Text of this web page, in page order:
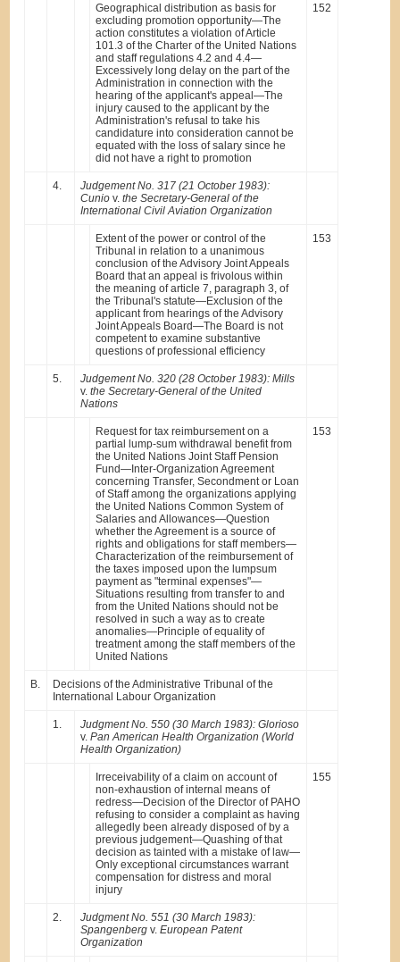
Geographical distribution as basis for
excluding promotion opportunity—The
action constitutes a violation of Article
101.3 of the Charter of the United Nations
and staff regulations 4.2 and 4.4—
Excessively long delay on the part of the
Administration in connection with the
hearing of the applicant's appeal—The
injury caused to the applicant by the
Administration's refusal to take his
candidature into consideration cannot be
equated with the loss of salary since he
did not have a right to promotion
152
4.
Judgement No. 317 (21 October 1983):
Cunio v.the Secretary-General of the
International Civil Aviation Organization
Extent of the power or control of the
Tribunal in relation to a unanimous
conclusion of the Advisory Joint Appeals
Board that an appeal is frivolous within
the meaning of article 7, paragraph 3, of
the Tribunal's statute—Exclusion of the
applicant from hearings of the Advisory
Joint Appeals Board—The Board is not
competent to examine substantive
questions of professional efficiency
153
5.
Judgement No. 320 (28 October 1983): Mills
v.the Secretary-General of the United
Nations
Request for tax reimbursement on a
partial lump-sum withdrawal benefit from
the United Nations Joint Staff Pension
Fund—Inter-Organization Agreement
concerning Transfer, Secondment or Loan
of Staff among the organizations applying
the United Nations Common System of
Salaries and Allowances—Question
whether the Agreement is a source of
rights and obligations for staff members—
Characterization of the reimbursement of
the taxes imposed upon the lumpsum
payment as "terminal expenses"—
Situations resulting from transfer to and
from the United Nations should not be
resolved in such a way as to create
anomalies—Principle of equality of
treatment among the staff members of the
United Nations
153
B.
Decisions of the Administrative Tribunal of the
International Labour Organization
1.
Judgment No. 550 (30 March 1983): Glorioso
v.Pan American Health Organization (World
Health Organization)
Irreceivability of a claim on account of
non-exhaustion of internal means of
redress—Decision of the Director of PAHO
refusing to consider a complaint as having
allegedly been already disposed of by a
previous judgement—Quashing of that
decision as tainted with a mistake of law—
Only exceptional circumstances warrant
compensation for distress and moral
injury
155
2.
Judgment No. 551 (30 March 1983):
Spangenberg v.European Patent
Organization